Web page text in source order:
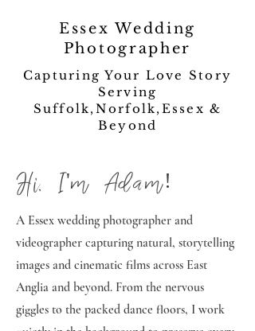
Essex Wedding
Photographer
Capturing Your Love Story
Serving
Suffolk,Norfolk,Essex &
Beyond
Hi, I'm Adam!
A Essex wedding photographer and
videographer capturing natural, storytelling
images and cinematic films across East
Anglia and beyond. From the nervous
giggles to the packed dance floors, I work